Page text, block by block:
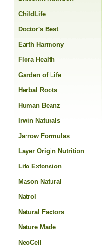
ChildLife
Doctor's Best
Earth Harmony
Flora Health
Garden of Life
Herbal Roots
Human Beanz
Irwin Naturals
Jarrow Formulas
Layer Origin Nutrition
Life Extension
Mason Natural
Natrol
Natural Factors
Nature Made
NeoCell